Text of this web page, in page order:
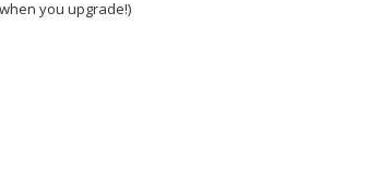
when you upgrade!)